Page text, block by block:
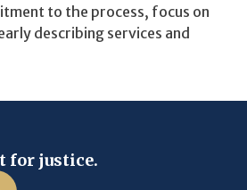
to the process, focus on
describing services and
for justice.